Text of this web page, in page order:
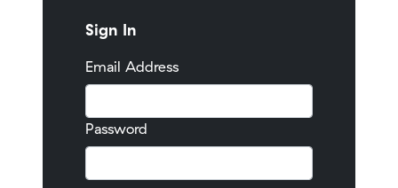
Sign In
Email Address
Password